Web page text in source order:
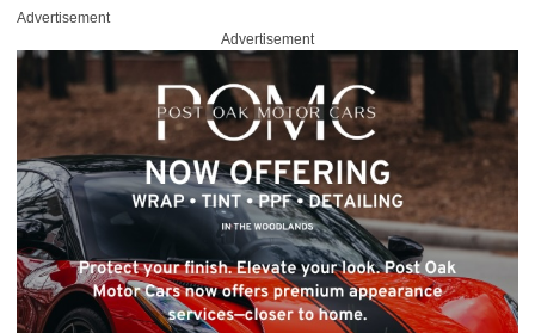
Advertisement
Advertisement